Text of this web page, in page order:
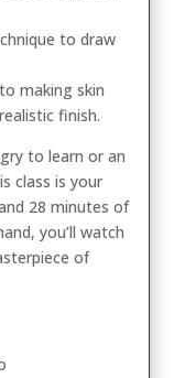
to draw
making skin
finish.
to learn or an
class is your
28 minutes of
you’ll watch
of